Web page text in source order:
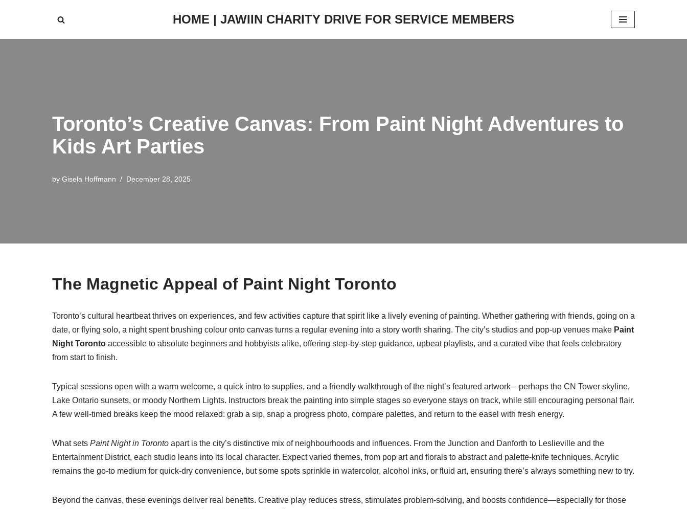
HOME | JAWIIN CHARITY DRIVE FOR SERVICE MEMBERS
Toronto’s Creative Canvas: From Paint Night Adventures to
Kids Art Parties
by Gisela Hoffmann December 28, 2025
The Magnetic Appeal of Paint Night Toronto
Toronto’s cultural heartbeat thrives on experiences, and few activities capture that spirit like a lively evening of painting. Whether gathering with friends, going on a
date, or flying solo, a night spent brushing colour onto canvas turns a regular evening into a story worth sharing. The city’s studios and pop-up venues make Paint
Night Toronto accessible to absolute beginners and hobbyists alike, offering step-by-step guidance, upbeat playlists, and a curated vibe that feels celebratory
from start to finish.
Typical sessions open with a warm welcome, a quick intro to supplies, and a friendly walkthrough of the night’s featured artwork—perhaps the CN Tower skyline,
Lake Ontario sunsets, or moody Northern Lights. Instructors break the painting into simple stages so everyone stays on track, while still encouraging personal flair.
A few well-timed breaks keep the mood relaxed: grab a sip, snap a progress photo, compare palettes, and return to the easel with fresh energy.
What sets Paint Night in Toronto apart is the city’s distinctive mix of neighbourhoods and influences. From the Junction and Danforth to Leslieville and the
Entertainment District, each studio leans into its local character. Expect varied themes, from pop art and florals to abstract and palette-knife techniques. Acrylic
remains the go-to medium for quick-dry convenience, but some spots sprinkle in watercolor, alcohol inks, or fluid art, ensuring there’s always something new to try.
Beyond the canvas, these evenings deliver real benefits. Creative play reduces stress, stimulates problem-solving, and boosts confidence—especially for those